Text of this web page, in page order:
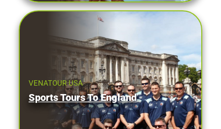
VENATOUR USA
Sports Tours To England